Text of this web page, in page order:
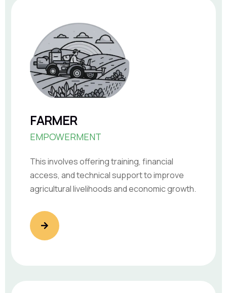
FARMER
EMPOWERMENT
This involves offering training, financial
access, and technical support to improve
agricultural livelihoods and economic growth.